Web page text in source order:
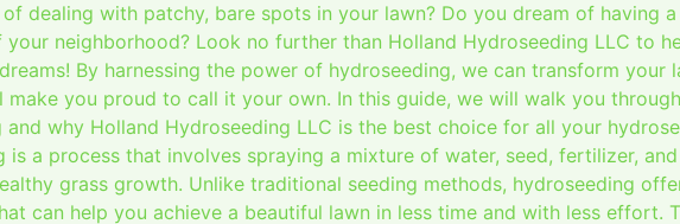
dealing with patchy, bare spots in your lawn? Do you dream of having
your neighborhood? Look no further than Holland Hydroseeding LLC to
By harnessing the power of hydroseeding, we can transform your
make you proud to call it your own. In this guide, we will walk you
and why Holland Hydroseeding LLC is the best choice for all your
is a process that involves spraying a mixture of water, seed, fertilizer,
grass growth. Unlike traditional seeding methods, hydroseeding
can help you achieve a beautiful lawn in less time and with less effort.